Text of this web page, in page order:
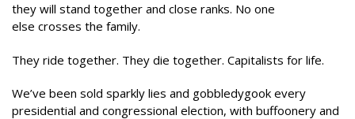
they will stand together and close ranks. No one
else crosses the family.
They ride together. They die together. Capitalists for life.
We’ve been sold sparkly lies and gobbledygook every
presidential and congressional election, with buffoonery and